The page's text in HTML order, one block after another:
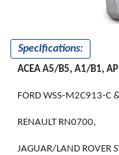
Specifications:
ACEA A5/B5, A1/B1,
FORD WSS-M2C913-C
RENAULT RN0700,
JAGUAR/LAND ROVER